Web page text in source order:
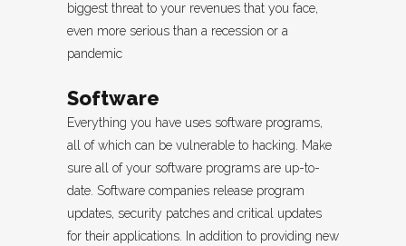
biggest threat to your revenues that you face,
even more serious than a recession or a
pandemic
Software
Everything you have uses software programs,
all of which can be vulnerable to hacking. Make
sure all of your software programs are up-to-
date. Software companies release program
updates, security patches and critical updates
for their applications. In addition to providing new